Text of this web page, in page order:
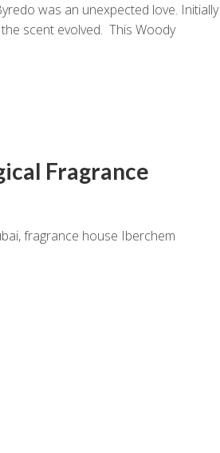
was an unexpected love. Initially
scent evolved. This Woody
Fragrance
fragrance house Iberchem